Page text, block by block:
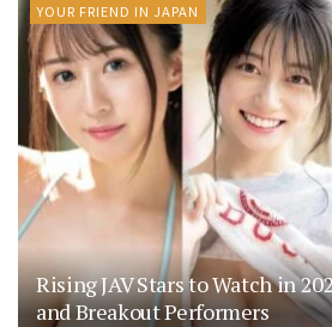
YOUR FRIEND IN JAPAN
Rising JAV Stars to Watch in
and Breakout Performers